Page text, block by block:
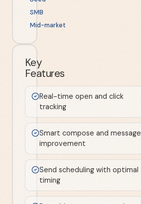
SMB
Mid-market
Key
Features
Real-time open and click
tracking
Smart compose and message
improvement
Send scheduling with optimal
timing